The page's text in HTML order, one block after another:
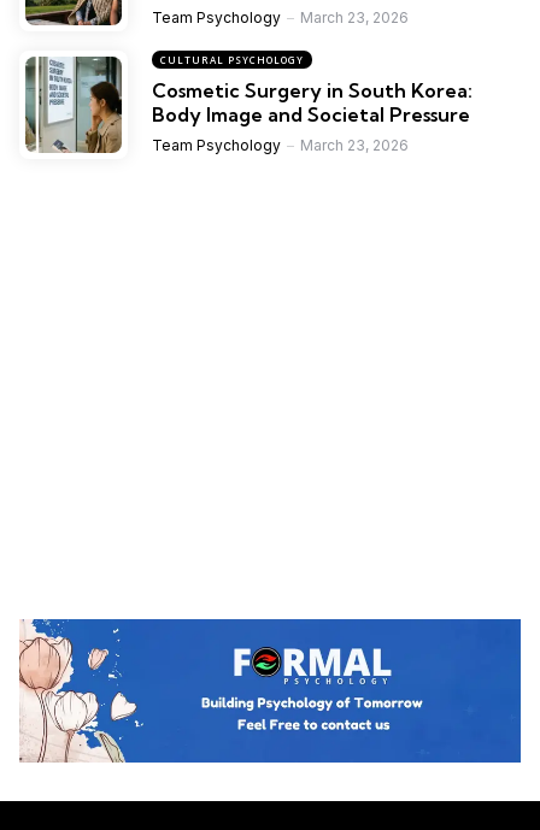
Team Psychology March 23, 2026
CULTURAL PSYCHOLOGY
Cosmetic Surgery in South Korea:
Body Image and Societal Pressure
Team Psychology March 23, 2026